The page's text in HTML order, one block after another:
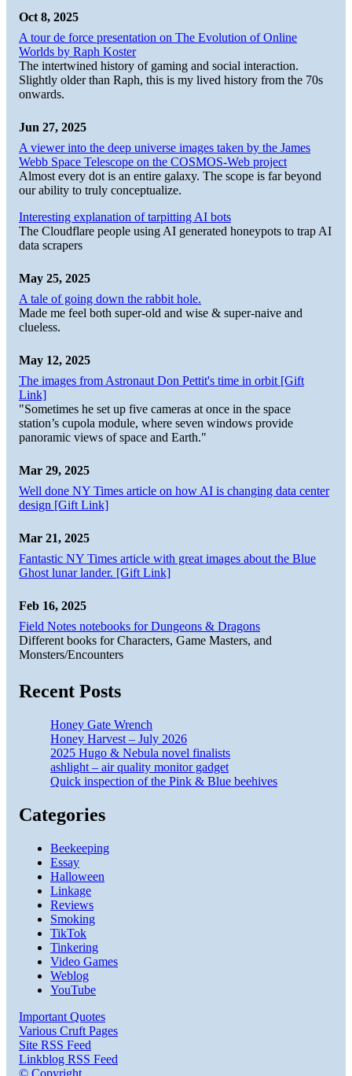
Oct 8, 2025
A tour de force presentation on The Evolution of Online
Worlds by Raph Koster
The intertwined history of gaming and social interaction.
Slightly older than Raph, this is my lived history from the 70s
onwards.
Jun 27, 2025
A viewer into the deep universe images taken by the James
Webb Space Telescope on the COSMOS-Web project
Almost every dot is an entire galaxy. The scope is far beyond
our ability to truly conceptualize.
Interesting explanation of tarpitting AI bots
The Cloudflare people using AI generated honeypots to trap AI
data scrapers
May 25, 2025
A tale of going down the rabbit hole.
Made me feel both super-old and wise & super-naive and
clueless.
May 12, 2025
The images from Astronaut Don Pettit's time in orbit [Gift
Link]
"Sometimes he set up five cameras at once in the space
station’s cupola module, where seven windows provide
panoramic views of space and Earth."
Mar 29, 2025
Well done NY Times article on how AI is changing data center
design [Gift Link]
Mar 21, 2025
Fantastic NY Times article with great images about the Blue
Ghost lunar lander. [Gift Link]
Feb 16, 2025
Field Notes notebooks for Dungeons & Dragons
Different books for Characters, Game Masters, and
Monsters/Encounters
Recent Posts
Honey Gate Wrench
Honey Harvest – July 2026
2025 Hugo & Nebula novel finalists
ashlight – air quality monitor gadget
Quick inspection of the Pink & Blue beehives
Categories
Beekeeping
Essay
Halloween
Linkage
Reviews
Smoking
TikTok
Tinkering
Video Games
Weblog
YouTube
Important Quotes
Various Cruft Pages
Site RSS Feed
Linkblog RSS Feed
© Copyright